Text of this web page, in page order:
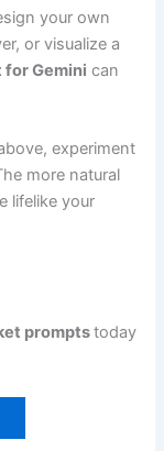
your own
or visualize a
Gemini can
experiment
more natural
lifelike your
promptstoday